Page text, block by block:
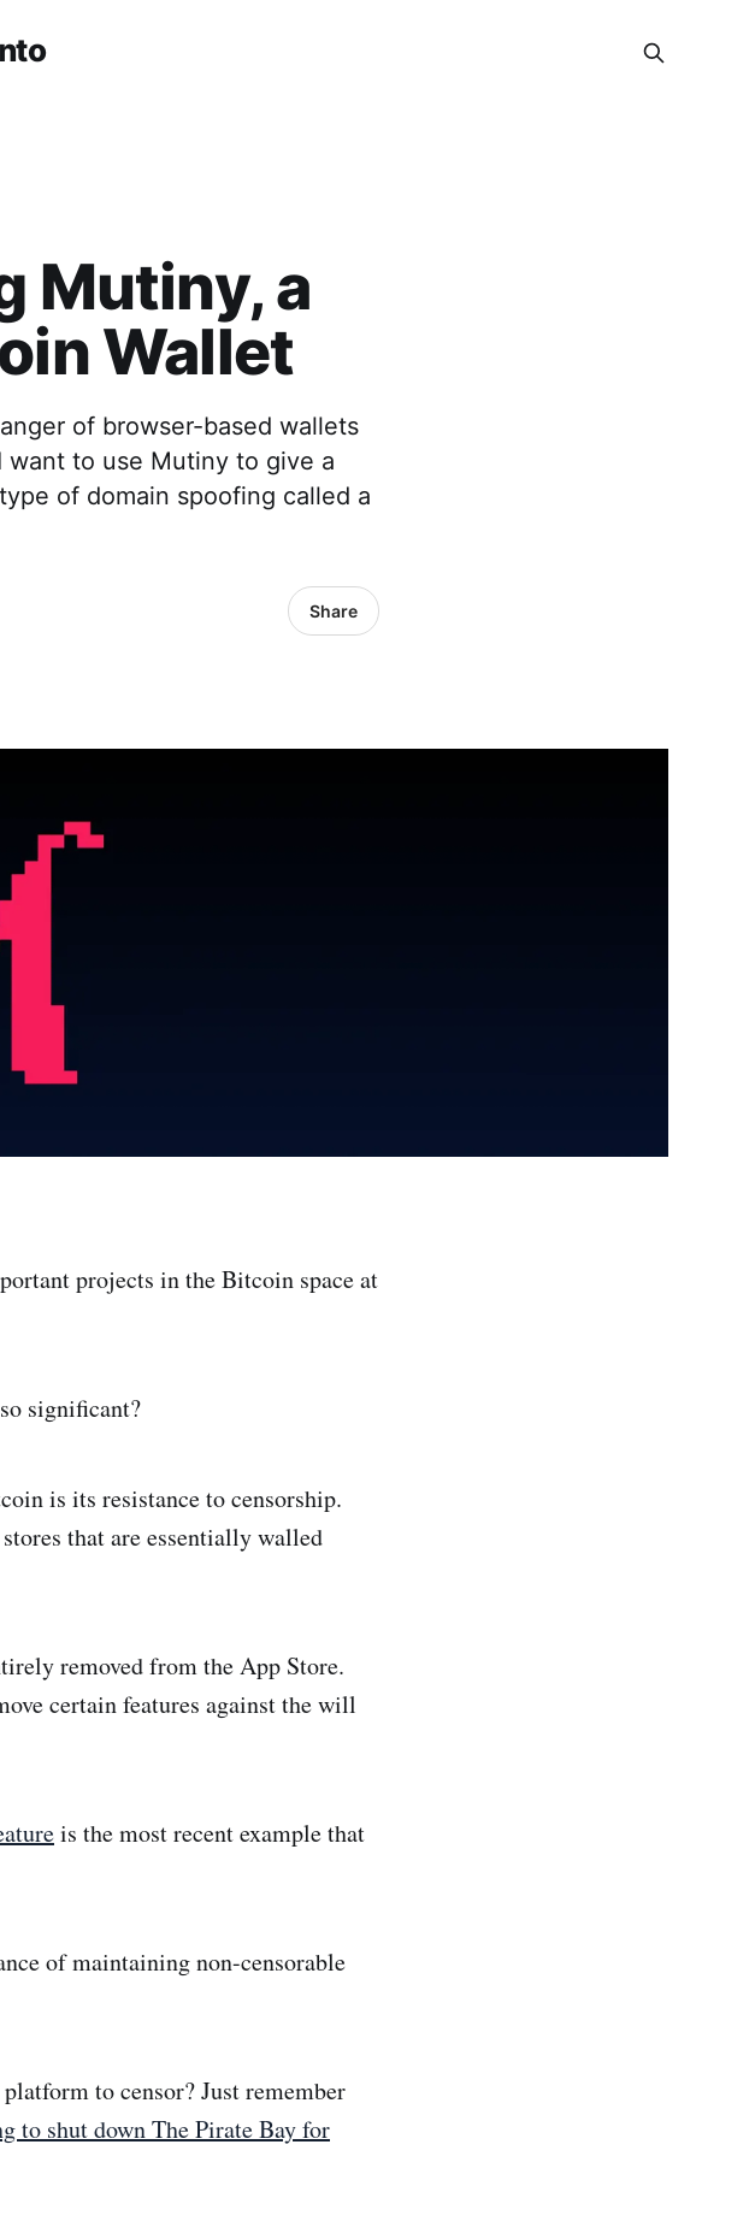
Mutiny, a
Wallet
of browser-based wallets
want to use Mutiny to give a
of domain spoofing called a
Share
projects in the Bitcoin space at
significant?
is its resistance to censorship.
that are essentially walled
removed from the App Store.
certain features against the will
is the most recent example that
of maintaining non-censorable
to censor? Just remember
to shut down The Pirate Bay for